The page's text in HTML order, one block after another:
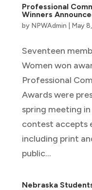
Professional
Winners
by NPWAdmin May
Seventeen
Women won
Professional
Awards were
spring meeting
contest accepts
including print
public...
Nebraska